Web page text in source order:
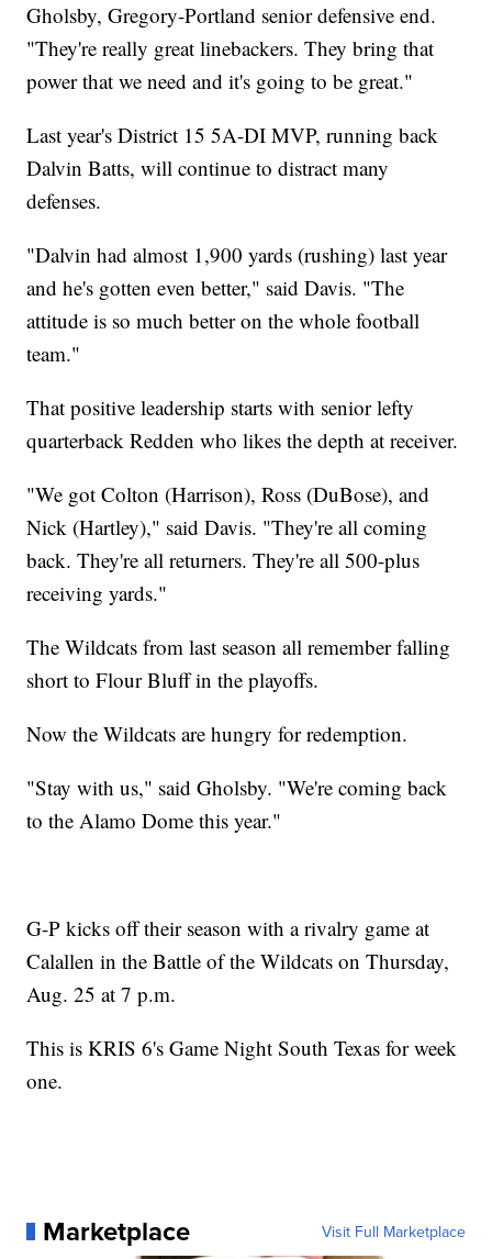
Gholsby, Gregory-Portland senior defensive end.
"They're really great linebackers. They bring that
power that we need and it's going to be great."
Last year's District 15 5A-DI MVP, running back
Dalvin Batts, will continue to distract many
defenses.
"Dalvin had almost 1,900 yards (rushing) last year
and he's gotten even better," said Davis. "The
attitude is so much better on the whole football
team."
That positive leadership starts with senior lefty
quarterback Redden who likes the depth at receiver.
"We got Colton (Harrison), Ross (DuBose), and
Nick (Hartley)," said Davis. "They're all coming
back. They're all returners. They're all 500-plus
receiving yards."
The Wildcats from last season all remember falling
short to Flour Bluff in the playoffs.
Now the Wildcats are hungry for redemption.
"Stay with us," said Gholsby. "We're coming back
to the Alamo Dome this year."
G-P kicks off their season with a rivalry game at
Calallen in the Battle of the Wildcats on Thursday,
Aug. 25 at 7 p.m.
This is KRIS 6's Game Night South Texas for week
one.
Marketplace Visit Full Marketplace